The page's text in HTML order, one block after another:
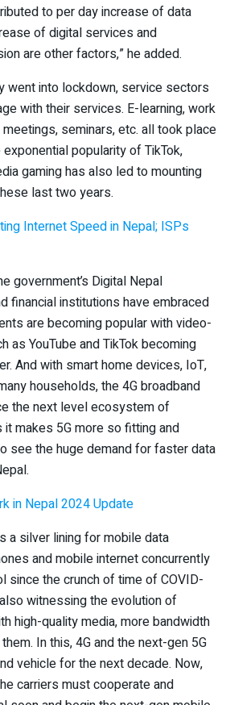
to per day increase of data
of digital services and
are other factors,” he added.
went into lockdown, service sectors
with their services. E-learning, work
seminars, etc. all took place
popularity of TikTok,
gaming has also led to mounting
last two years.
Internet Speed in Nepal; ISPs
government’s Digital Nepal
financial institutions have embraced
are becoming popular with video-
as YouTube and TikTok becoming
And with smart home devices, IoT,
households, the 4G broadband
the next level ecosystem of
makes 5G more so fitting and
see the huge demand for faster data
in Nepal 2024 Update
a silver lining for mobile data
and mobile internet concurrently
since the crunch of time of COVID-
witnessing the evolution of
high-quality media, more bandwidth
In this, 4G and the next-gen 5G
vehicle for the next decade. Now,
carriers must cooperate and